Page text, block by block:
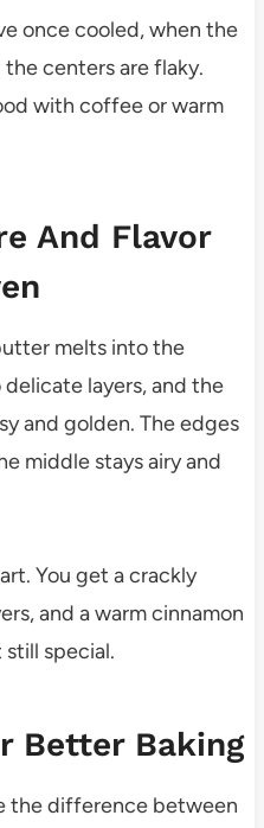
once cooled, when the
centers are flaky.
with coffee or warm
And Flavor
melts into the
layers, and the
and golden. The edges
middle stays airy and
You get a crackly
and a warm cinnamon
special.
Better Baking
the difference between